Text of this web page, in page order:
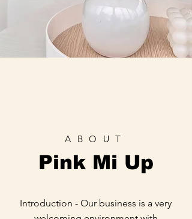
ABOUT
Pink Mi Up
Introduction - Our business is a very